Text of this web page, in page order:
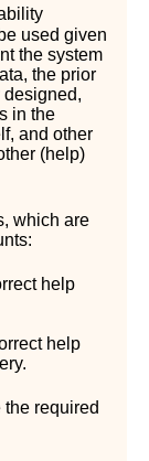
used given
the system
the prior
in the
and other
(help)
which are
help
help
required